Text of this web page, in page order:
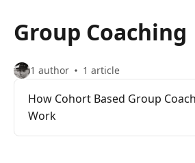
Group Coaching
1 author 1 article
How Cohort Based Group
Work